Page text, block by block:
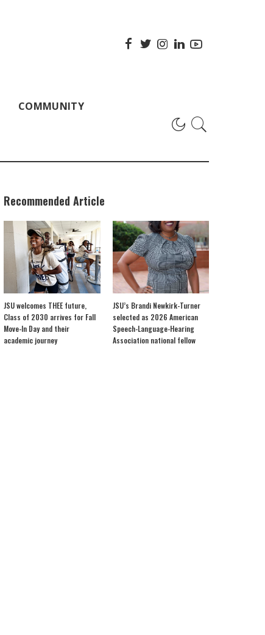
COMMUNITY
Recommended Article
JSU welcomes THEE future,
Class of 2030 arrives for Fall
Move-In Day and their
academic journey
JSU’s Brandi Newkirk-Turner
selected as 2026 American
Speech-Language-Hearing
Association national fellow